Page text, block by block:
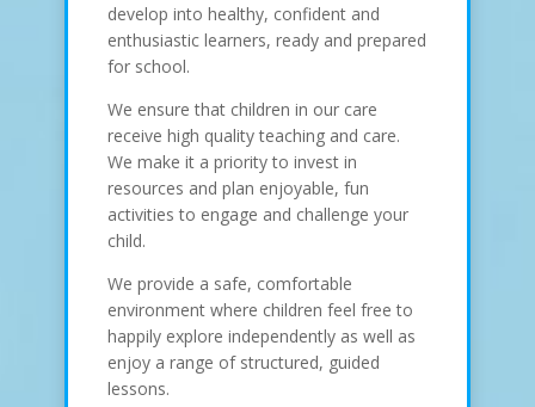
develop into healthy, confident and
enthusiastic learners, ready and prepared
for school.
We ensure that children in our care
receive high quality teaching and care.
We make it a priority to invest in
resources and plan enjoyable, fun
activities to engage and challenge your
child.
We provide a safe, comfortable
environment where children feel free to
happily explore independently as well as
enjoy a range of structured, guided
lessons.